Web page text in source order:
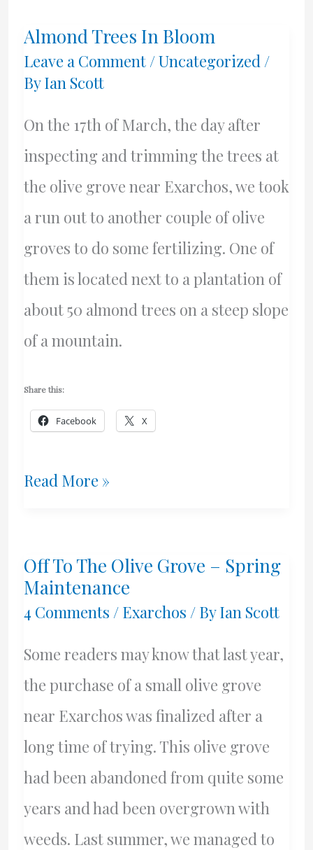
Justice
A.
–
Ontario
Superior
Court
Of
Justice
Almond Trees In Bloom
Leave a Comment /Uncategorized /
ByIan Scott
On the 17th of March, the day after
inspecting and trimming the trees at
the olive grove near Exarchos, we took
a run out to another couple of olive
groves to do some fertilizing. One of
them is located next to a plantation of
about 50 almond trees on a steep slope
of a mountain.
Share this:
Facebook X
Almond
Bloom
Read More »
Off To The Olive Grove – Spring
Maintenance
4 Comments / Exarchos / ByIan Scott
Some readers may know that last year,
the purchase of a small olive grove
near Exarchos was finalized after a
long time of trying. This olive grove
had been abandoned from quite some
years and had been overgrown with
weeds. Last summer, we managed to